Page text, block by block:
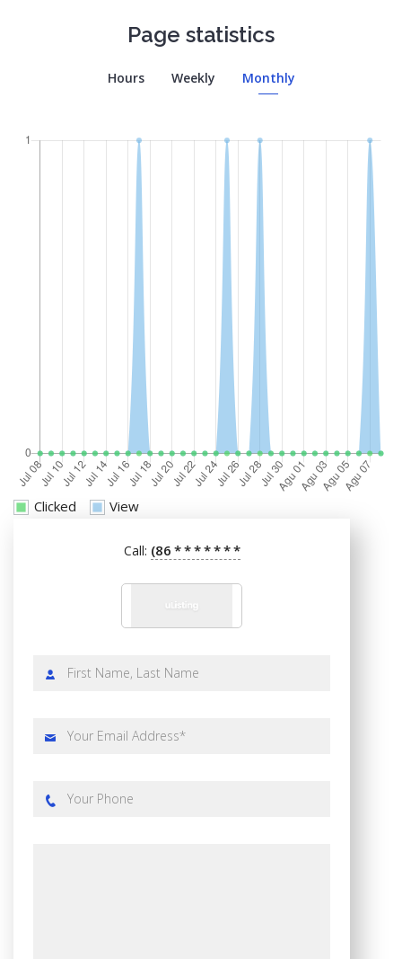
Page statistics
Hours Weekly Monthly
Clicked View
Call: (86 *******